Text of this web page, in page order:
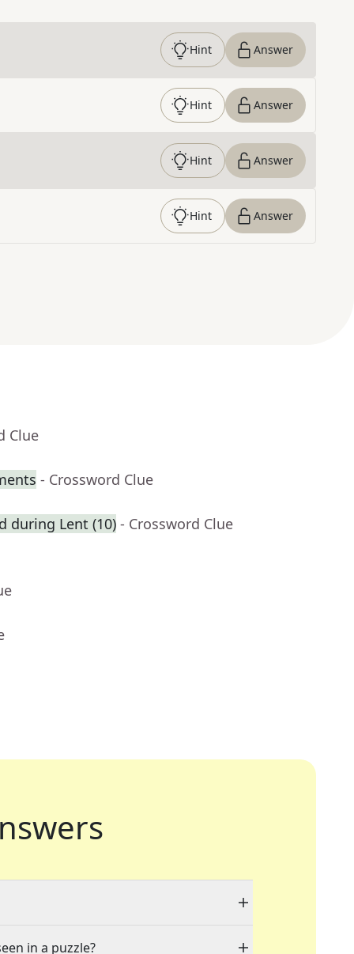
Hint Answer
Hint Answer
Hint Answer
Hint Answer
Clue
- Crossword Clue
during Lent (10) - Crossword Clue
in a puzzle?